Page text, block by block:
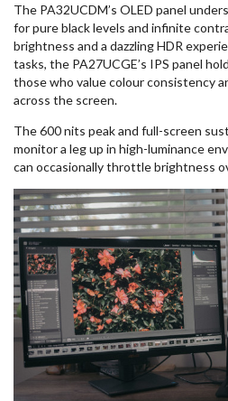
The PA32UCDM’s OLED panel
for pure black levels and infinite
brightness and a dazzling HDR
tasks, the PA27UCGE’s IPS panel
those who value colour consistency
across the screen.
The 600 nits peak and full-screen
monitor a leg up in high-luminance
can occasionally throttle brightness